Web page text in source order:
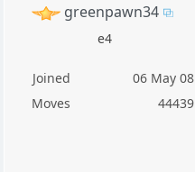
greenpawn34
e4
Joined
06 May 08
Moves
44439